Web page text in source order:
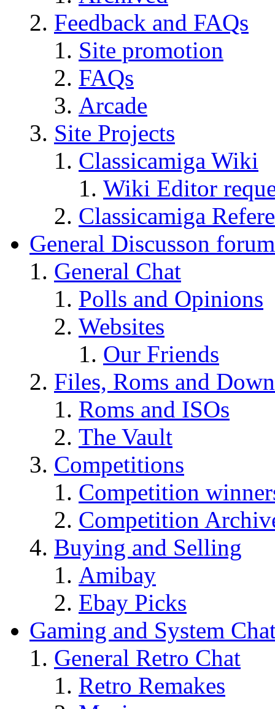
Feedback and FAQs
Site promotion
FAQs
Arcade
Site Projects
Classicamiga Wiki
Wiki Editor
Classicamiga
General Discusson
General Chat
Polls and Opinions
Websites
Our Friends
Files, Roms and
Roms and ISOs
The Vault
Competitions
Competition
Competition
Buying and Selling
Amibay
Ebay Picks
Gaming and System
General Retro Chat
Retro Remakes